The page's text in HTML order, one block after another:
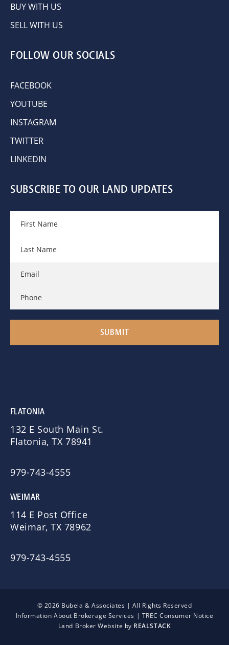
BUY WITH US
SELL WITH US
FOLLOW OUR SOCIALS
FACEBOOK
YOUTUBE
INSTAGRAM
TWITTER
LINKEDIN
SUBSCRIBE TO OUR LAND UPDATES
FLATONIA
132 E South Main St.
Flatonia, TX 78941
979-743-4555
WEIMAR
114 E Post Office
Weimar, TX 78962
979-743-4555
© 2026 Bubela & Associates | All Rights Reserved
Information About Brokerage Services | TREC Consumer Notice
Land Broker Website by REALSTACK